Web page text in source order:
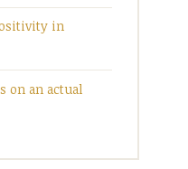
in
on an actual